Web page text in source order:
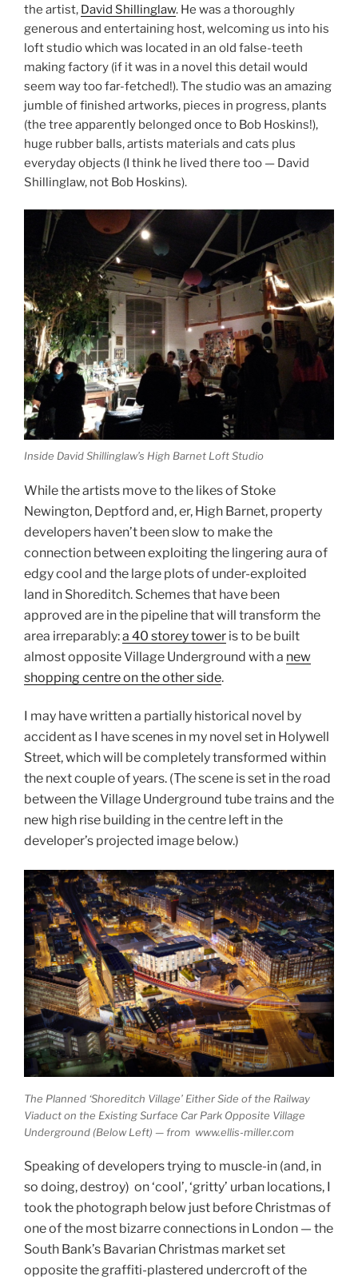
the artist, David Shillinglaw. He was a thoroughly
generous and entertaining host, welcoming us into his
loft studio which was located in an old false-teeth
making factory (if it was in a novel this detail would
seem way too far-fetched!). The studio was an amazing
jumble of finished artworks, pieces in progress, plants
(the tree apparently belonged once to Bob Hoskins!),
huge rubber balls, artists materials and cats plus
everyday objects (I think he lived there too — David
Shillinglaw, not Bob Hoskins).
Inside David Shillinglaw’s High Barnet Loft Studio
While the artists move to the likes of Stoke
Newington, Deptford and, er, High Barnet, property
developers haven’t been slow to make the
connection between exploiting the lingering aura of
edgy cool and the large plots of under-exploited
land in Shoreditch. Schemes that have been
approved are in the pipeline that will transform the
area irreparably:a 40 storey tower is to be built
almost opposite Village Underground with a new
shopping centre on the other side.
I may have written a partially historical novel by
accident as I have scenes in my novel set in Holywell
Street, which will be completely transformed within
the next couple of years. (The scene is set in the road
between the Village Underground tube trains and the
new high rise building in the centre left in the
developer’s projected image below.)
The Planned ‘Shoreditch Village’ Either Side of the Railway
Viaduct on the Existing Surface Car Park Opposite Village
Underground (Below Left) — from www.ellis-miller.com
Speaking of developers trying to muscle-in (and, in
so doing, destroy) on ‘cool’, ‘gritty’ urban locations, I
took the photograph below just before Christmas of
one of the most bizarre connections in London — the
South Bank’s Bavarian Christmas market set
opposite the graffiti-plastered undercroft of the